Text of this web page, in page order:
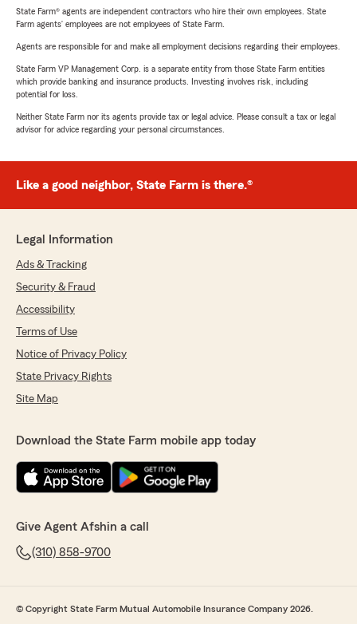
State Farm® agents are independent contractors who hire their own employees. State
Farm agents’ employees are not employees of State Farm.
Agents are responsible for and make all employment decisions regarding their employees.
State Farm VP Management Corp. is a separate entity from those State Farm entities
which provide banking and insurance products. Investing involves risk, including
potential for loss.
Neither State Farm nor its agents provide tax or legal advice. Please consult a tax or legal
advisor for advice regarding your personal circumstances.
Like a good neighbor, State Farm is there.®
Legal Information
Ads & Tracking
Security & Fraud
Accessibility
Terms of Use
Notice of Privacy Policy
State Privacy Rights
Site Map
Download the State Farm mobile app today
Give Agent Afshin a call
(310) 858-9700
© Copyright State Farm Mutual Automobile Insurance Company 2026.